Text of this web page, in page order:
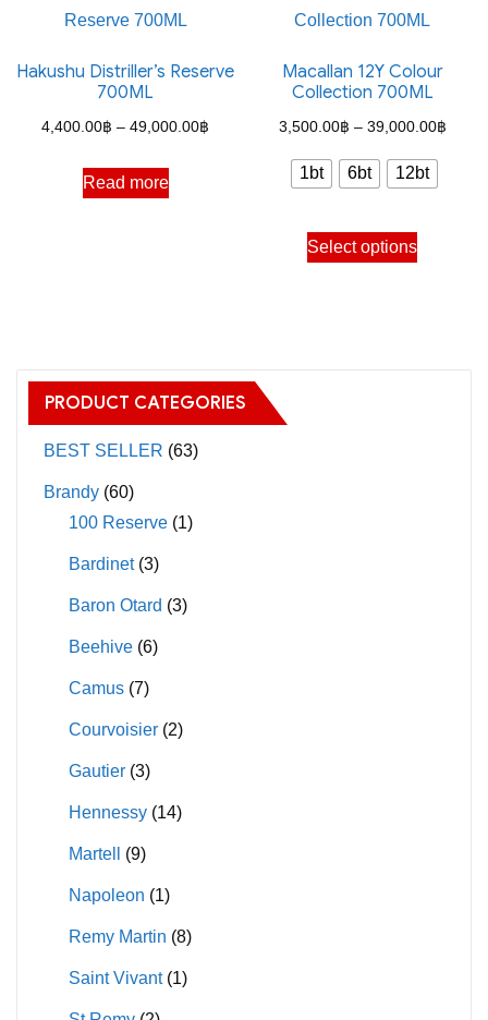
variants.
options
be
the
product
page
Hakushu Distriller’s Reserve
700ML
4,400.00฿ – 49,000.00฿
Read more
Macallan 12Y Colour
Collection 700ML
3,500.00฿ – 39,000.00฿Price
1bt 6bt 12bt
Select options
This
product
PRODUCT CATEGORIES
BEST SELLER (63)
Brandy (60)
100 Reserve (1)
Bardinet (3)
Baron Otard (3)
Beehive (6)
Camus (7)
Courvoisier (2)
Gautier (3)
Hennessy (14)
Martell (9)
Napoleon (1)
Remy Martin (8)
Saint Vivant (1)